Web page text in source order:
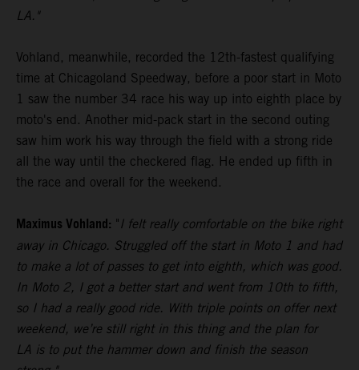
LA."
Vohland, meanwhile, recorded the 12th-fastest qualifying
time at Chicagoland Speedway, before a poor start in Moto
1 saw the number 34 race his way up into eighth place by
moto's end. Another mid-pack start in the second outing
saw him work his way through the field with a strong ride
all the way until the checkered flag. He ended up fifth in
the race and overall for the weekend.
Maximus Vohland: "I felt really comfortable on the bike right
away in Chicago. Struggled off the start in Moto 1 and had
to make a lot of passes to get into eighth, which was good.
In Moto 2, I got a better start and went from 10th to fifth,
so I had a really good ride. With triple points on offer next
weekend, we’re still right in this thing and the plan for
LA is to put the hammer down and finish the season